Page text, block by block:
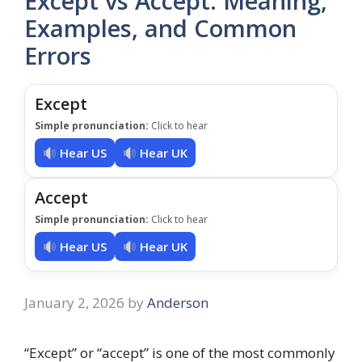
Examples, and Common
Errors
Except
Simple pronunciation: Click to hear
Hear US Hear UK
Accept
Simple pronunciation: Click to hear
Hear US Hear UK
January 2, 2026 by Anderson
“Except” or “accept” is one of the most commonly